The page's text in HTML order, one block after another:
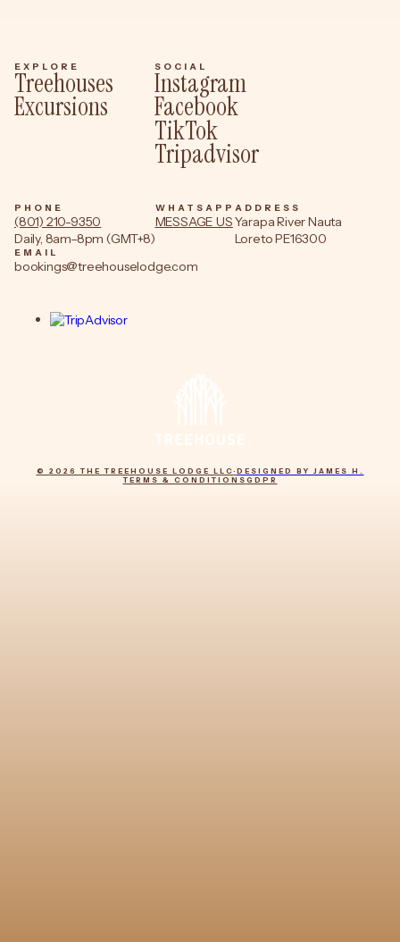
EXPLORE
Treehouses
Excursions
SOCIAL
Instagram
Facebook
TikTok
Tripadvisor
PHONE
(801) 210-9350
Daily, 8am–8pm (GMT+8)
WHATSAPP
MESSAGE US
ADDRESS
Yarapa River Nauta
Loreto PE16300
EMAIL
bookings@treehouselodge.com
© 2026 THE TREEHOUSE LODGE LLC· DESIGNED BY JAMES H.
TERMS & CONDITIONS GDPR